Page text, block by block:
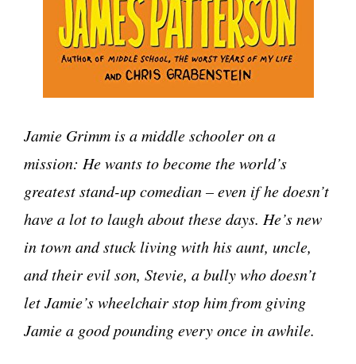
Jamie Grimm is a middle schooler on a
mission: He wants to become the world’s
greatest stand-up comedian – even if he doesn’t
have a lot to laugh about these days. He’s new
in town and stuck living with his aunt, uncle,
and their evil son, Stevie, a bully who doesn’t
let Jamie’s wheelchair stop him from giving
Jamie a good pounding every once in awhile.